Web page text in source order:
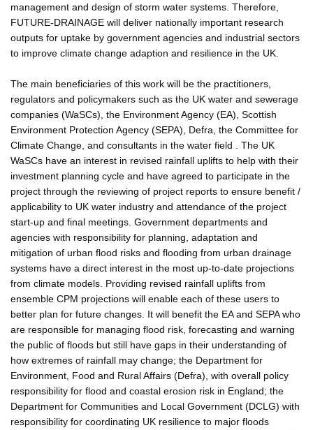
management and design of storm water systems. Therefore,
FUTURE-DRAINAGE will deliver nationally important research
outputs for uptake by government agencies and industrial sectors
to improve climate change adaption and resilience in the UK.
The main beneficiaries of this work will be the practitioners,
regulators and policymakers such as the UK water and sewerage
companies (WaSCs), the Environment Agency (EA), Scottish
Environment Protection Agency (SEPA), Defra, the Committee for
Climate Change, and consultants in the water field . The UK
WaSCs have an interest in revised rainfall uplifts to help with their
investment planning cycle and have agreed to participate in the
project through the reviewing of project reports to ensure benefit /
applicability to UK water industry and attendance of the project
start-up and final meetings. Government departments and
agencies with responsibility for planning, adaptation and
mitigation of urban flood risks and flooding from urban drainage
systems have a direct interest in the most up-to-date projections
from climate models. Providing revised rainfall uplifts from
ensemble CPM projections will enable each of these users to
better plan for future changes. It will benefit the EA and SEPA who
are responsible for managing flood risk, forecasting and warning
the public of floods but still have gaps in their understanding of
how extremes of rainfall may change; the Department for
Environment, Food and Rural Affairs (Defra), with overall policy
responsibility for flood and coastal erosion risk in England; the
Department for Communities and Local Government (DCLG) with
responsibility for coordinating UK resilience to major floods